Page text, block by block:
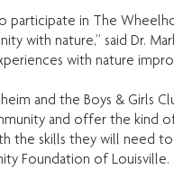
participate in The
with nature,” said Dr.
with nature
and the Boys & Girls
and offer the kind
the skills they will need to
Foundation of Louisville.